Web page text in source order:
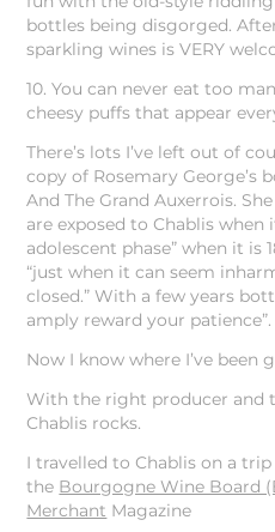
bottles being disgorged.
sparkling wines is VERY
10. You can never eat too
cheesy puffs that appear
There’s lots I’ve left out of
copy of Rosemary George’s
And The Grand Auxerrois.
are exposed to Chablis
adolescent phase” when it
“just when it can seem
closed.” With a few years
amply reward your patience”.
Now I know where I’ve
With the right producer and
Chablis rocks.
I travelled to Chablis on a
theBourgogne Wine Board
MerchantMagazine